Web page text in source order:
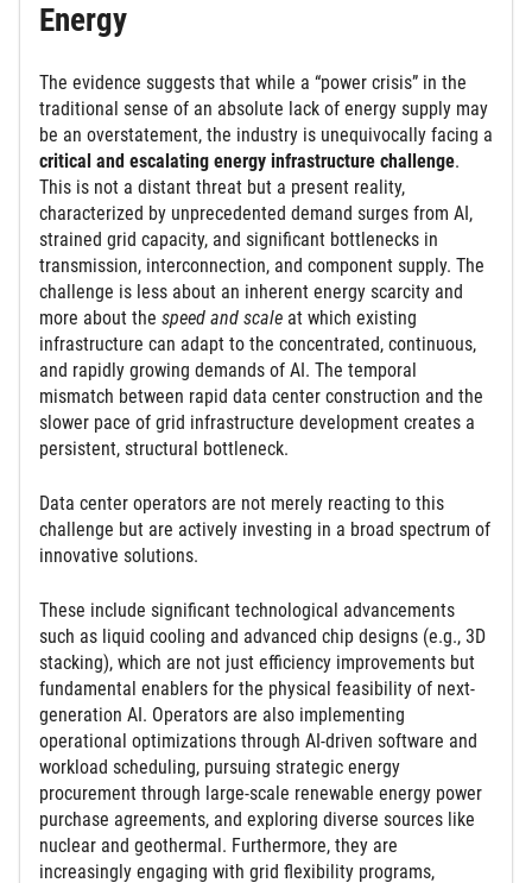
Energy
The evidence suggests that while a “power crisis” in the
traditional sense of an absolute lack of energy supply may
be an overstatement, the industry is unequivocally facing a
critical and escalating energy infrastructure challenge.
This is not a distant threat but a present reality,
characterized by unprecedented demand surges from AI,
strained grid capacity, and significant bottlenecks in
transmission, interconnection, and component supply. The
challenge is less about an inherent energy scarcity and
more about the speed and scale at which existing
infrastructure can adapt to the concentrated, continuous,
and rapidly growing demands of AI. The temporal
mismatch between rapid data center construction and the
slower pace of grid infrastructure development creates a
persistent, structural bottleneck.
Data center operators are not merely reacting to this
challenge but are actively investing in a broad spectrum of
innovative solutions.
These include significant technological advancements
such as liquid cooling and advanced chip designs (e.g., 3D
stacking), which are not just efficiency improvements but
fundamental enablers for the physical feasibility of next-
generation AI. Operators are also implementing
operational optimizations through AI-driven software and
workload scheduling, pursuing strategic energy
procurement through large-scale renewable energy power
purchase agreements, and exploring diverse sources like
nuclear and geothermal. Furthermore, they are
increasingly engaging with grid flexibility programs,